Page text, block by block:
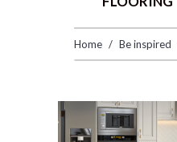
Home Be inspired